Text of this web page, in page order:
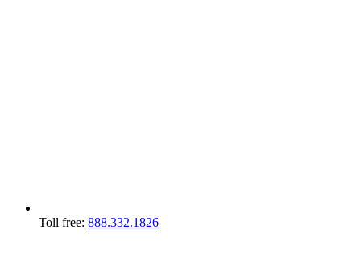
Toll free: 888.332.1826